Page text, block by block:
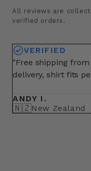
All reviews are
verified orders.
VERIFIED
"Free shipping
delivery, shirt fits
ANDY I.
🇳🇿New Zealand